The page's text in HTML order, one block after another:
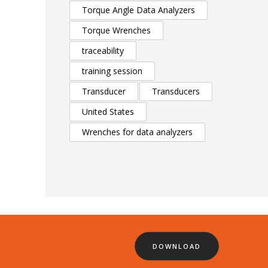
Torque Angle Data Analyzers
Torque Wrenches
traceability
training session
Transducer
Transducers
United States
Wrenches for data analyzers
DOWNLOAD